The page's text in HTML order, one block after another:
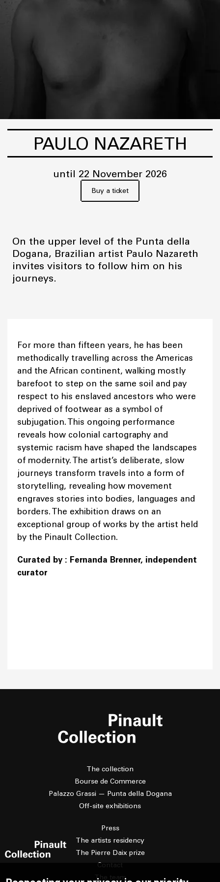
PAULO NAZARETH
until 22 November 2026
Buy a ticket
On the upper level of the Punta della
Dogana, Brazilian artist Paulo Nazareth
invites visitors to follow him on his
journeys.
For more than fifteen years, he has been
methodically travelling across the Americas
and the African continent, walking mostly
barefoot to step on the same soil and pay
respect to his enslaved ancestors who were
deprived of footwear as a symbol of
subjugation. This ongoing performance
reveals how colonial cartography and
systemic racism have shaped the landscapes
of modernity. The artist’s deliberate, slow
journeys transform travels into a form of
storytelling, revealing how movement
engraves stories into bodies, languages and
borders. The exhibition draws on an
exceptional group of works by the artist held
by the Pinault Collection.
Curated by : Fernanda Brenner, independent
curator
The collection
Bourse de Commerce
Palazzo Grassi — Punta della Dogana
Off-site exhibitions
Press
The artists residency
The Pierre Daix prize
Contact
The team